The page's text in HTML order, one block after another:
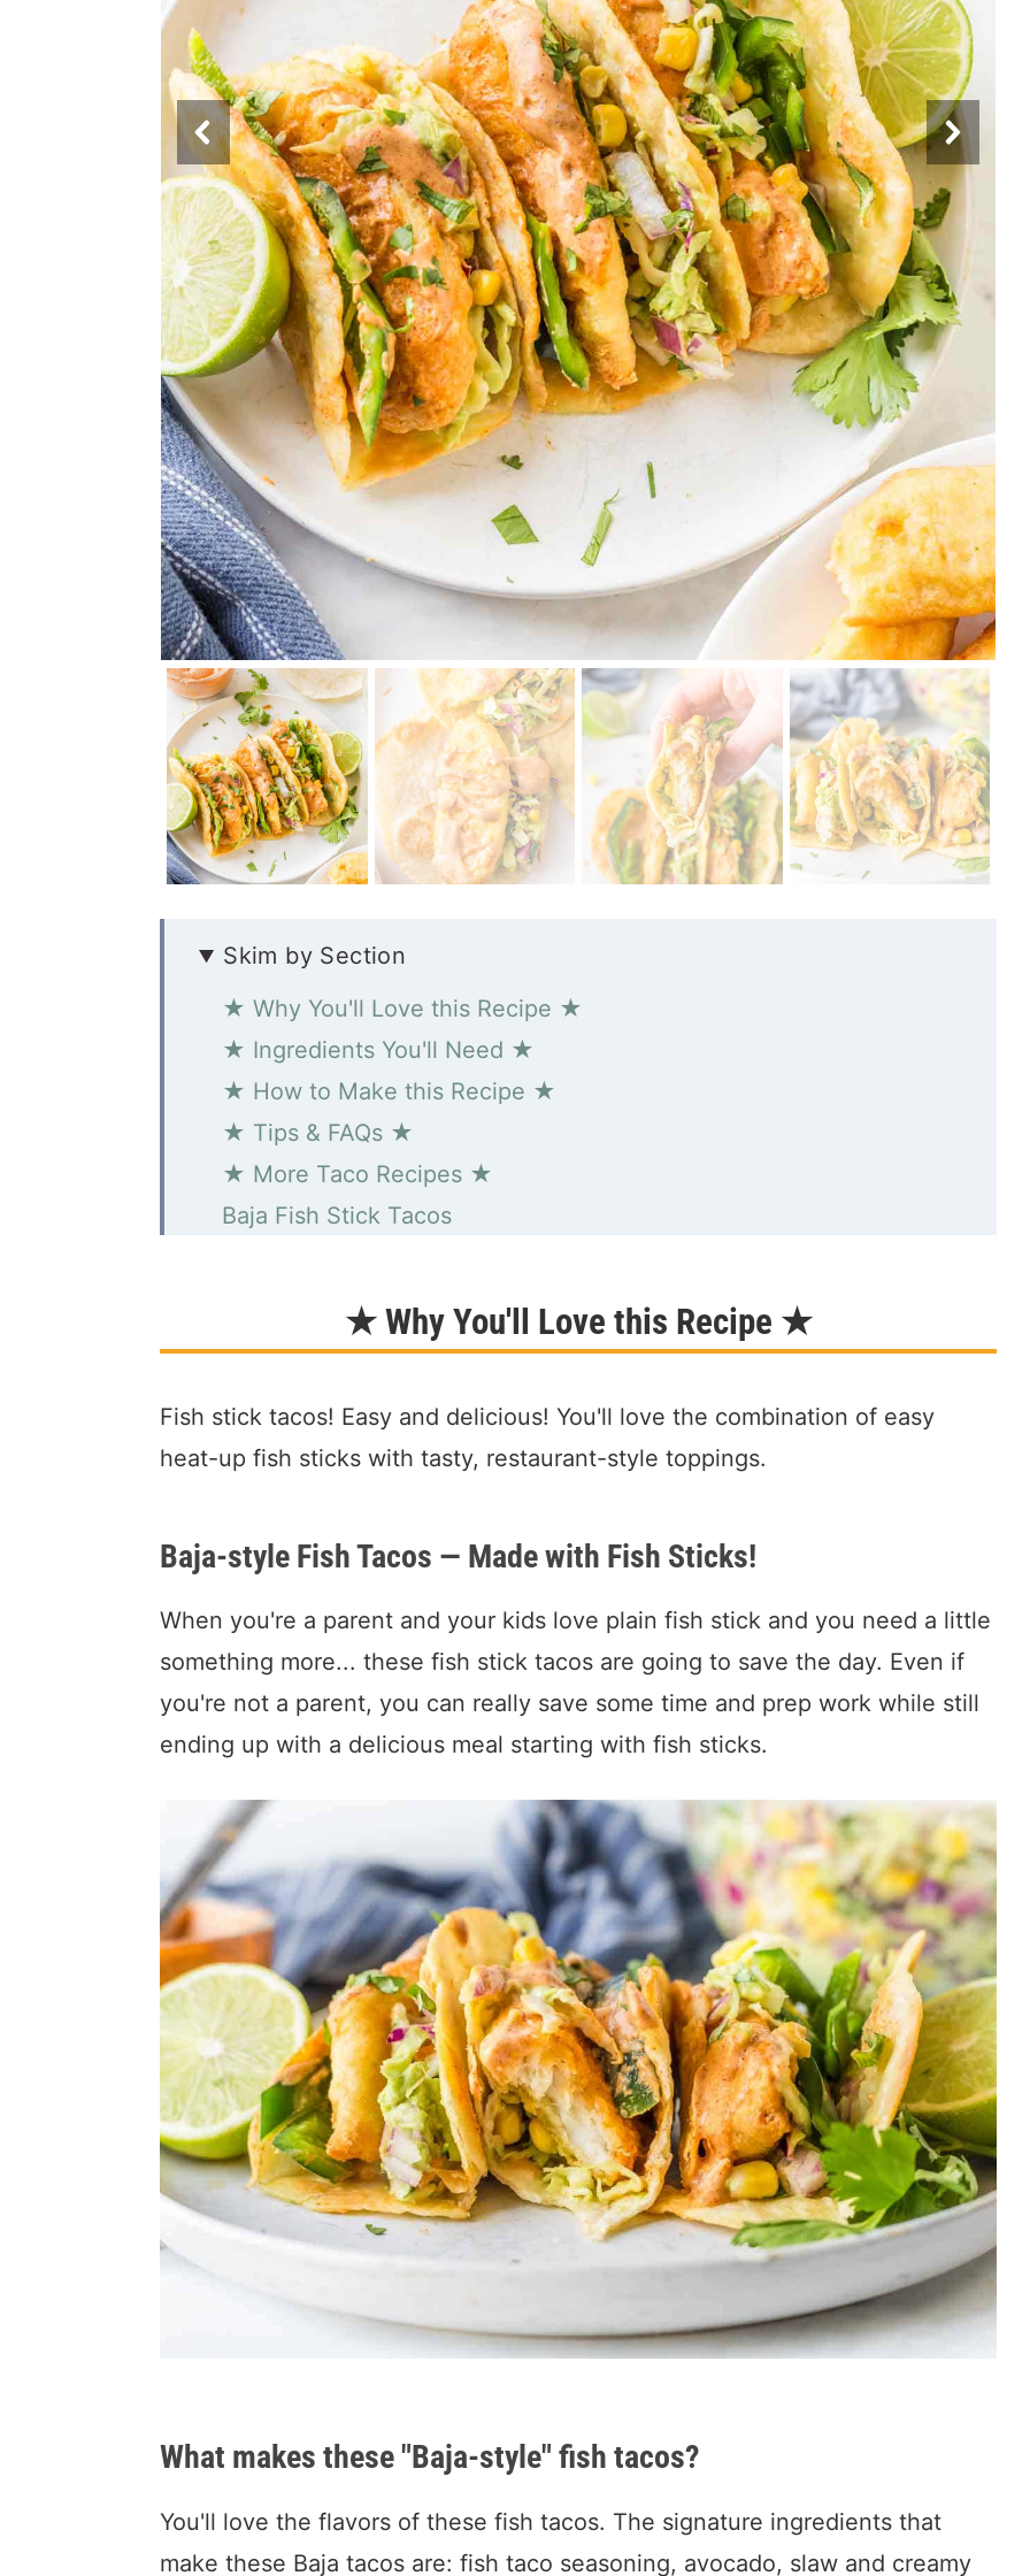
Skim by Section
★ Why You'll Love this Recipe ★
★ Ingredients You'll Need ★
★ How to Make this Recipe ★
★ Tips & FAQs ★
★ More Taco Recipes ★
Baja Fish Stick Tacos
★ Why You'll Love this Recipe ★
Fish stick tacos! Easy and delicious! You'll love the combination of easy
heat-up fish sticks with tasty, restaurant-style toppings.
Baja-style Fish Tacos — Made with Fish Sticks!
When you're a parent and your kids love plain fish stick and you need a little
something more... these fish stick tacos are going to save the day. Even if
you're not a parent, you can really save some time and prep work while still
ending up with a delicious meal starting with fish sticks.
What makes these "Baja-style" fish tacos?
You'll love the flavors of these fish tacos. The signature ingredients that
make these Baja tacos are: fish taco seasoning, avocado, slaw and creamy